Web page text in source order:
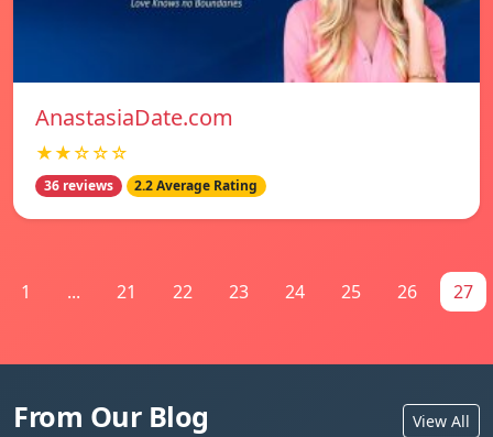
AnastasiaDate.com
★★☆☆☆
36 reviews 2.2 Average Rating
1 ... 21 22 23 24 25 26 27
From Our Blog View All